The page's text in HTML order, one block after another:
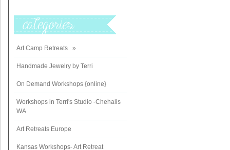
Art Camp Retreats »
Handmade Jewelry by Terri
On Demand Workshops {online}
Workshops in Terri's Studio -Chehalis
WA
Art Retreats Europe
Kansas Workshops- Art Retreat